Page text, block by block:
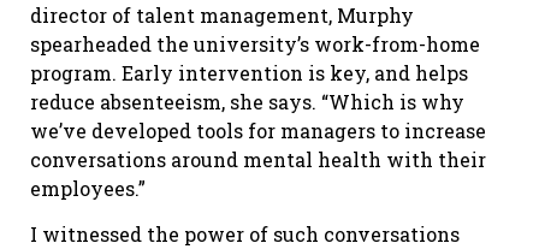
director of talent management, Murphy
spearheaded the university’s work-from-home
program. Early intervention is key, and helps
reduce absenteeism, she says. “Which is why
we’ve developed tools for managers to increase
conversations around mental health with their
employees.”
I witnessed the power of such conversations